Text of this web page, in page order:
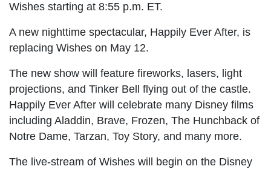
Wishes starting at 8:55 p.m. ET.
A new nighttime spectacular, Happily Ever After, is
replacing Wishes on May 12.
The new show will feature fireworks, lasers, light
projections, and Tinker Bell flying out of the castle.
Happily Ever After will celebrate many Disney films
including Aladdin, Brave, Frozen, The Hunchback of
Notre Dame, Tarzan, Toy Story, and many more.
The live-stream of Wishes will begin on the Disney